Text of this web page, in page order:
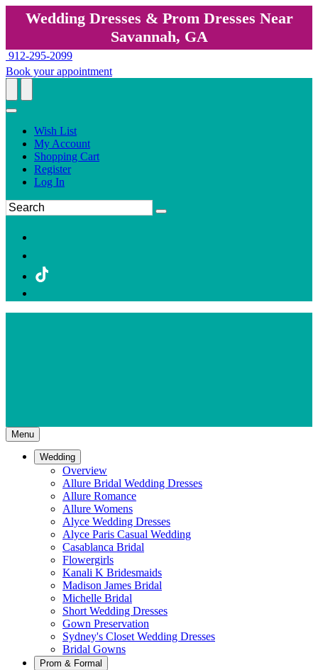
Wedding Dresses & Prom Dresses Near
Savannah, GA
912-295-2099
Book your appointment
Wish List
My Account
Shopping Cart
Register
Log In
Menu
Wedding
Overview
Allure Bridal Wedding Dresses
Allure Romance
Allure Womens
Alyce Wedding Dresses
Alyce Paris Casual Wedding
Casablanca Bridal
Flowergirls
Kanali K Bridesmaids
Madison James Bridal
Michelle Bridal
Short Wedding Dresses
Gown Preservation
Sydney's Closet Wedding Dresses
Bridal Gowns
Prom & Formal